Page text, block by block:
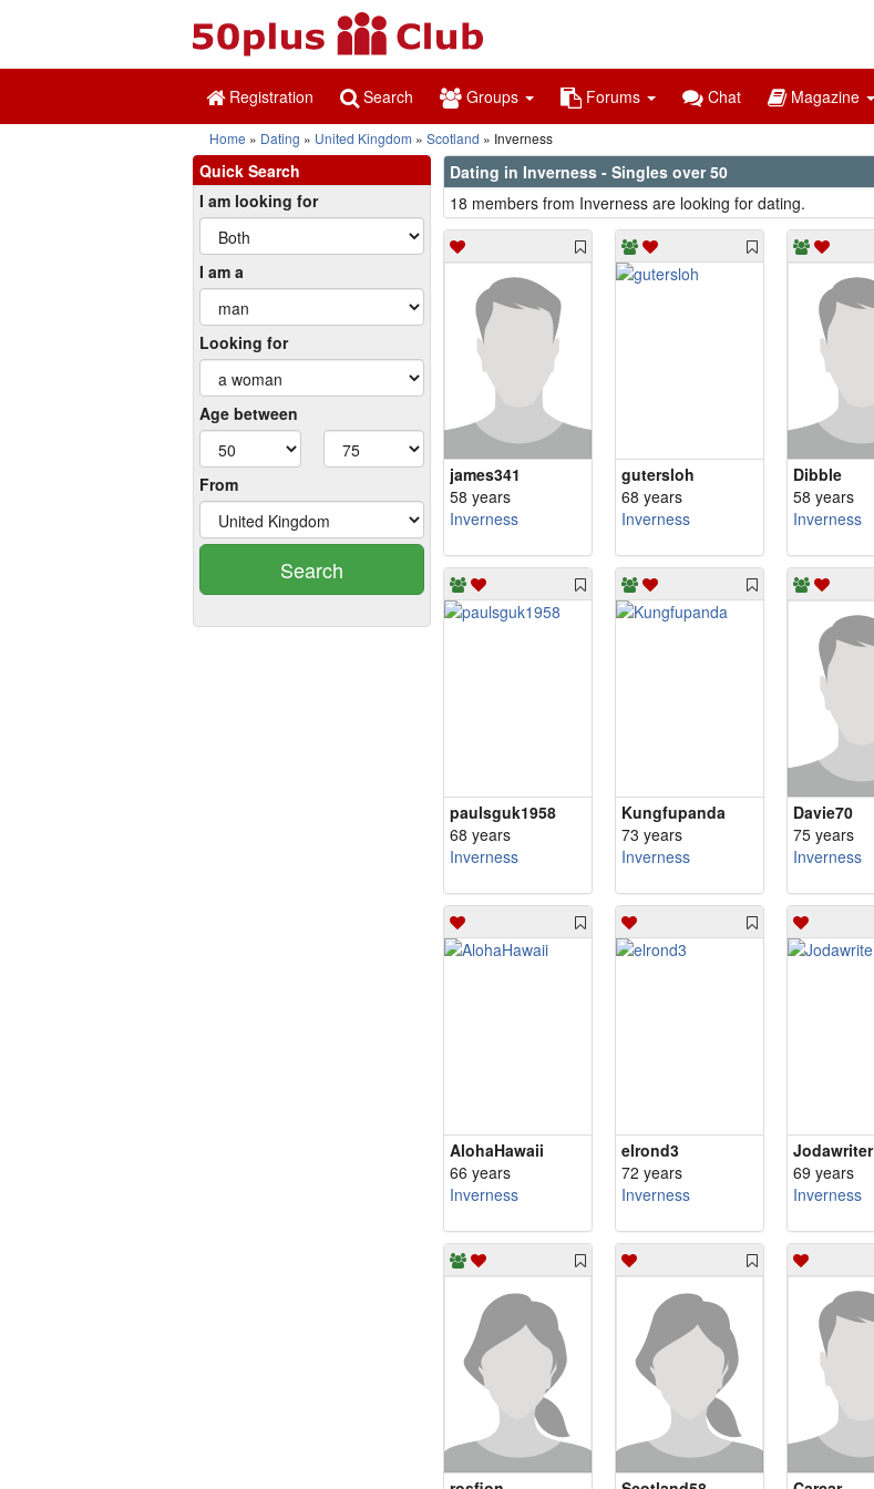
Registration Search Groups Forums Chat Magazine
Home Dating United Kingdom Scotland Inverness
Quick Search
I am looking for
I am a
Looking for
Age between
From
Search
Dating in Inverness - Singles over 50
18 members from Inverness are looking for dating.
james341
58 years
Inverness
gutersloh
68 years
Inverness
Dibble
58 years
Inverness
paulsguk1958
68 years
Inverness
Kungfupanda
73 years
Inverness
Davie70
75 years
Inverness
AlohaHawaii
66 years
Inverness
elrond3
72 years
Inverness
Jodawriter
69 years
Inverness